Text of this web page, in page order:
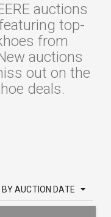
auctions
top-
from
auctions
out on the
deals.
AUCTION DATE